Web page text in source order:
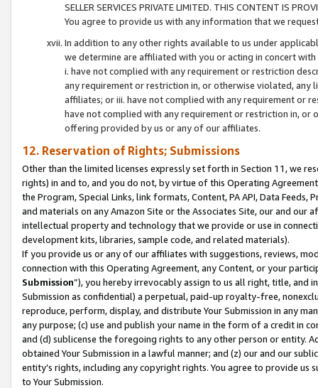
SELLER SERVICES PRIVATE LIMITED. THIS CONTENT IS
You agree to provide us with any information that we
In addition to any other rights available to us under
we determine are affiliated with you or acting in concert
i. have not complied with any requirement or restriction
any requirement or restriction in, or otherwise violated, any
affiliates; or iii. have not complied with any requirement or
have not complied with any requirement or restriction in, or
offering provided by us or any of our affiliates.
12. Reservation of Rights; Submissions
Other than the limited licenses expressly set forth in Section 11, we
rights) in and to, and you do not, by virtue of this Operating
the Program, Special Links, link formats, Content, PA API, Data
and materials on any Amazon Site or the Associates Site, our and our
intellectual property and technology that we provide or use in
development kits, libraries, sample code, and related materials).
If you provide us or any of our affiliates with suggestions, reviews,
connection with this Operating Agreement, any Content, or your
Submission”), you hereby irrevocably assign to us all right, title, and
Submission as confidential) a perpetual, paid-up royalty-free,
reproduce, perform, display, and distribute Your Submission in any
any purpose; (c) use and publish your name in the form of a credit in
and (d) sublicense the foregoing rights to any other person or entity.
obtained Your Submission in a lawful manner; and (z) our and our
entity’s rights, including any copyright rights. You agree to provide us
to Your Submission.